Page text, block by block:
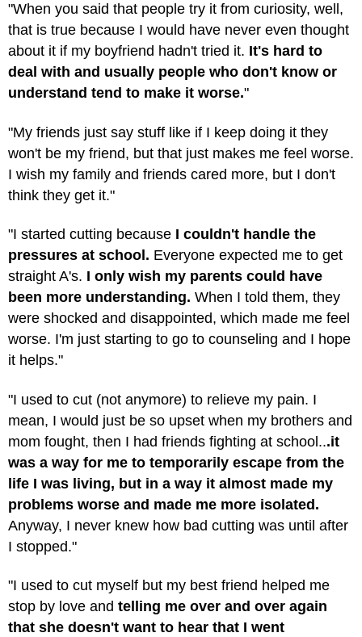
"When you said that people try it from curiosity, well,
that is true because I would have never even thought
about it if my boyfriend hadn't tried it. It's hard to
deal with and usually people who don't know or
understand tend to make it worse."
"My friends just say stuff like if I keep doing it they
won't be my friend, but that just makes me feel worse.
I wish my family and friends cared more, but I don't
think they get it."
"I started cutting because I couldn't handle the
pressures at school. Everyone expected me to get
straight A's. I only wish my parents could have
been more understanding. When I told them, they
were shocked and disappointed, which made me feel
worse. I'm just starting to go to counseling and I hope
it helps."
"I used to cut (not anymore) to relieve my pain. I
mean, I would just be so upset when my brothers and
mom fought, then I had friends fighting at school...it
was a way for me to temporarily escape from the
life I was living, but in a way it almost made my
problems worse and made me more isolated.
Anyway, I never knew how bad cutting was until after
I stopped."
"I used to cut myself but my best friend helped me
stop by love and telling me over and over again
that she doesn't want to hear that I went